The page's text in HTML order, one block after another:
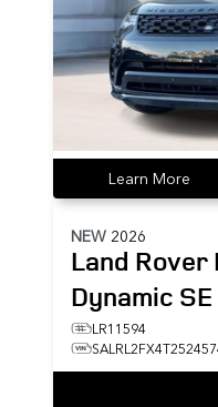
Learn More
NEW 2026
Land Rover
Dynamic SE
LR11594